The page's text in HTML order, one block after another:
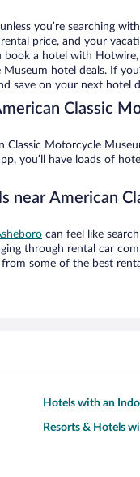
you’re searching
price, and your
a hotel with Hotwire,
hotel deals. If
save on your next hotel
Classic
Classic Motorcycle
you’ll have loads of
near American
can feel like
through rental car
some of the best
Hotels with an
Resorts & Hotels